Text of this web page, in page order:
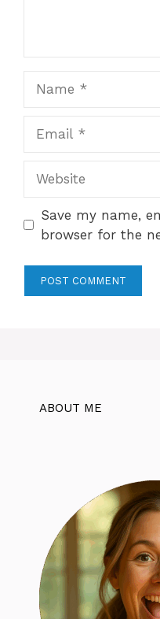
Save my name,
browser for the
ABOUT ME